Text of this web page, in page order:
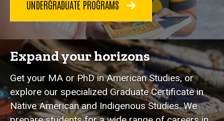
UNDERGRADUATE PROGRAMS
Expand your horizons
Get your MA or PhD in American Studies, or
explore our specialized Graduate Certificate in
Native American and Indigenous Studies. We